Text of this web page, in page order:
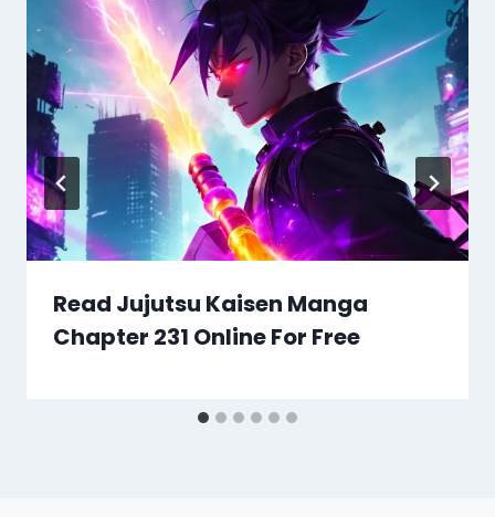
Read Jujutsu Kaisen Manga
Chapter 231 Online For Free